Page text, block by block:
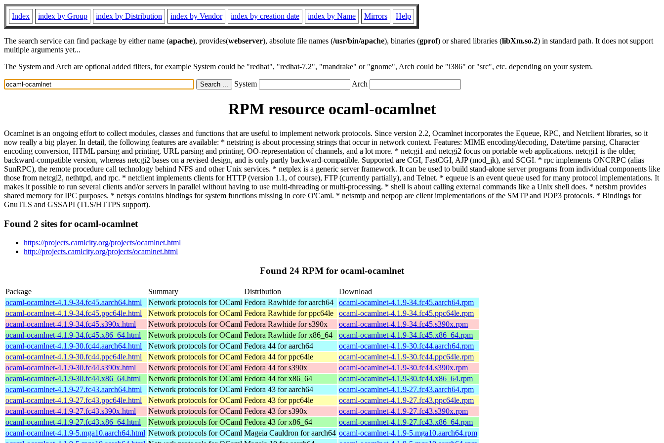
Index index by Group index by Distribution index by Vendor index by creation date index by Name Mirrors Help
The search service can find package by either name (apache), provides(webserver), absolute file names (/usr/bin/apache), binaries (gprof) or shared libraries (libXm.so.2) in standard path. It does not support
multiple arguments yet...
The System and Arch are optional added filters, for example System could be "redhat", "redhat-7.2", "mandrake" or "gnome", Arch could be "i386" or "src", etc. depending on your system.
System Arch
RPM resource ocaml-ocamlnet
Ocamlnet is an ongoing effort to collect modules, classes and functions that are useful to implement network protocols. Since version 2.2, Ocamlnet incorporates the Equeue, RPC, and Netclient libraries, so it
now really a big player. In detail, the following features are available: * netstring is about processing strings that occur in network context. Features: MIME encoding/decoding, Date/time parsing, Character
encoding conversion, HTML parsing and printing, URL parsing and printing, OO-representation of channels, and a lot more. * netcgi1 and netcgi2 focus on portable web applications. netcgi1 is the older,
backward-compatible version, whereas netcgi2 bases on a revised design, and is only partly backward-compatible. Supported are CGI, FastCGI, AJP (mod_jk), and SCGI. * rpc implements ONCRPC (alias
SunRPC), the remote procedure call technology behind NFS and other Unix services. * netplex is a generic server framework. It can be used to build stand-alone server programs from individual components like
those from netcgi2, nethttpd, and rpc. * netclient implements clients for HTTP (version 1.1, of course), FTP (currently partially), and Telnet. * equeue is an event queue used for many protocol implementations. It
makes it possible to run several clients and/or servers in parallel without having to use multi-threading or multi-processing. * shell is about calling external commands like a Unix shell does. * netshm provides
shared memory for IPC purposes. * netsys contains bindings for system functions missing in core O'Caml. * netsmtp and netpop are client implementations of the SMTP and POP3 protocols. * Bindings for
GnuTLS and GSSAPI (TLS/HTTPS support).
Found 2 sites for ocaml-ocamlnet
https://projects.camlcity.org/projects/ocamlnet.html
http://projects.camlcity.org/projects/ocamlnet.html
Found 24 RPM for ocaml-ocamlnet
Package Summary Distribution
Download
ocaml-ocamlnet-4.1.9-34.fc45.aarch64.html
Network protocols for OCaml Fedora Rawhide for aarch64
ocaml-ocamlnet-4.1.9-34.fc45.aarch64.rpm
ocaml-ocamlnet-4.1.9-34.fc45.ppc64le.html
Network protocols for OCaml Fedora Rawhide for ppc64le
ocaml-ocamlnet-4.1.9-34.fc45.ppc64le.rpm
ocaml-ocamlnet-4.1.9-34.fc45.s390x.html
Network protocols for OCaml Fedora Rawhide for s390x
ocaml-ocamlnet-4.1.9-34.fc45.s390x.rpm
ocaml-ocamlnet-4.1.9-34.fc45.x86_64.html
Network protocols for OCaml Fedora Rawhide for x86_64
ocaml-ocamlnet-4.1.9-34.fc45.x86_64.rpm
ocaml-ocamlnet-4.1.9-30.fc44.aarch64.html
Network protocols for OCaml Fedora 44 for aarch64
ocaml-ocamlnet-4.1.9-30.fc44.aarch64.rpm
ocaml-ocamlnet-4.1.9-30.fc44.ppc64le.html
Network protocols for OCaml Fedora 44 for ppc64le
ocaml-ocamlnet-4.1.9-30.fc44.ppc64le.rpm
ocaml-ocamlnet-4.1.9-30.fc44.s390x.html
Network protocols for OCaml Fedora 44 for s390x
ocaml-ocamlnet-4.1.9-30.fc44.s390x.rpm
ocaml-ocamlnet-4.1.9-30.fc44.x86_64.html
Network protocols for OCaml Fedora 44 for x86_64
ocaml-ocamlnet-4.1.9-30.fc44.x86_64.rpm
ocaml-ocamlnet-4.1.9-27.fc43.aarch64.html
Network protocols for OCaml Fedora 43 for aarch64
ocaml-ocamlnet-4.1.9-27.fc43.aarch64.rpm
ocaml-ocamlnet-4.1.9-27.fc43.ppc64le.html
Network protocols for OCaml Fedora 43 for ppc64le
ocaml-ocamlnet-4.1.9-27.fc43.ppc64le.rpm
ocaml-ocamlnet-4.1.9-27.fc43.s390x.html
Network protocols for OCaml Fedora 43 for s390x
ocaml-ocamlnet-4.1.9-27.fc43.s390x.rpm
ocaml-ocamlnet-4.1.9-27.fc43.x86_64.html
Network protocols for OCaml Fedora 43 for x86_64
ocaml-ocamlnet-4.1.9-27.fc43.x86_64.rpm
ocaml-ocamlnet-4.1.9-5.mga10.aarch64.html Network protocols for OCaml Mageia Cauldron for aarch64 ocaml-ocamlnet-4.1.9-5.mga10.aarch64.rpm